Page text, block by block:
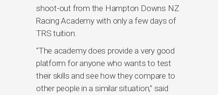
shoot-out from the Hampton Downs NZ
Racing Academy with only a few days of
TRS tuition.
“The academy does provide a very good
platform for anyone who wants to test
their skills and see how they compare to
other people in a similar situation,” said